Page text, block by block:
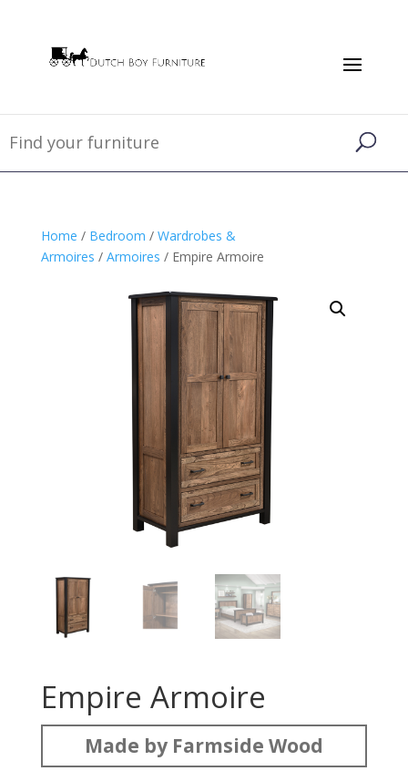
Home / Bedroom / Wardrobes &
Armoires / Armoires / Empire Armoire
Empire Armoire
Made by Farmside Wood